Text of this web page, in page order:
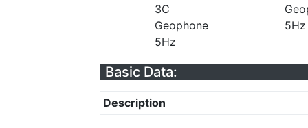
3C
Geophone
5Hz
5Hz
Basic Data:
Description